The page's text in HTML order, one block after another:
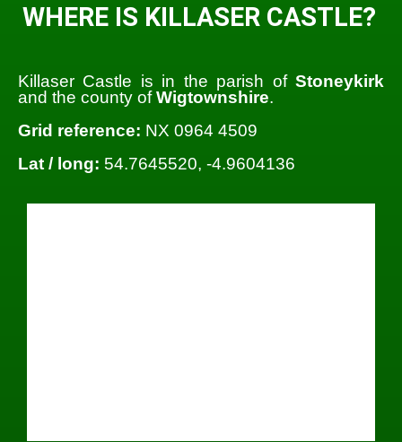
WHERE IS KILLASER CASTLE?
Killaser Castle is in the parish of Stoneykirk
and the county ofWigtownshire.
Grid reference: NX 0964 4509
Lat / long: 54.7645520, -4.9604136